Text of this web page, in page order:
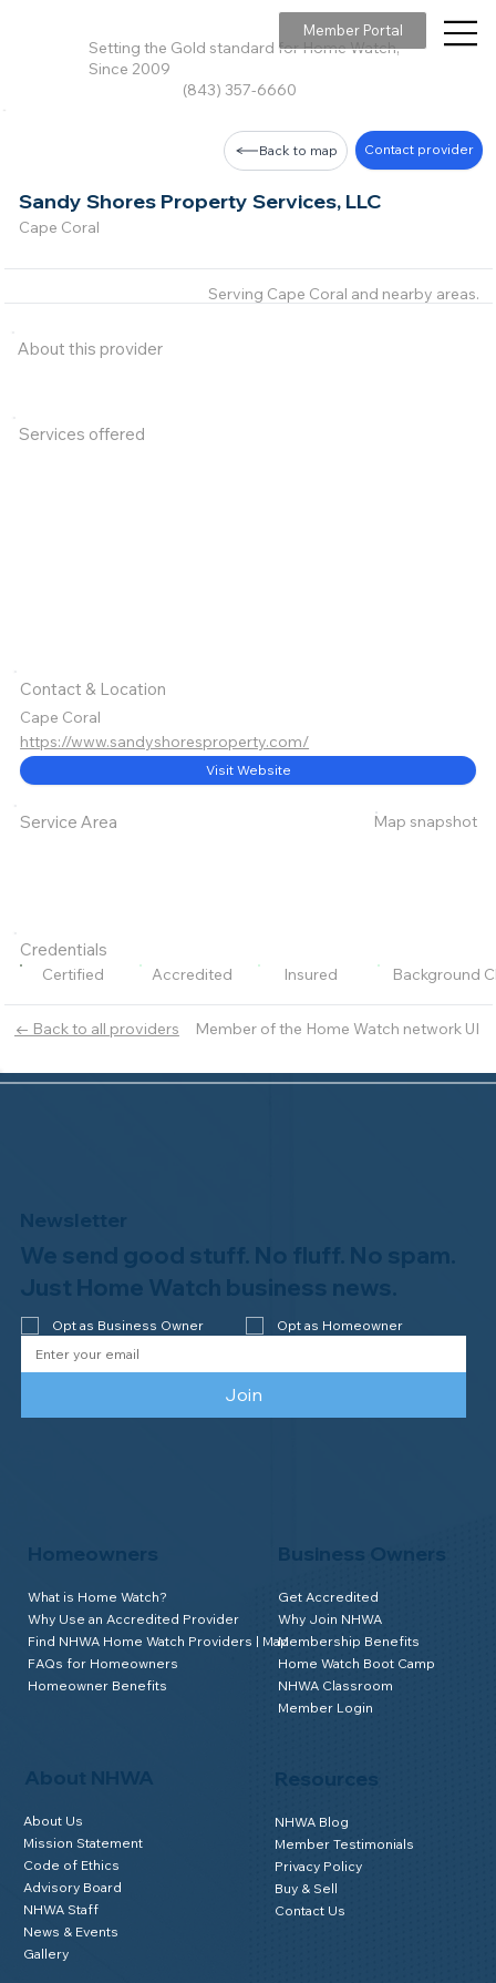
Setting the Gold standard for Home Watch,
Since 2009
(843) 357-6660
Member Portal
← Back to all providers Member of the Home Watch network UI
Sandy Shores Property Services, LLC
Cape Coral
Back to map Contact provider
About this provider
Services offered
Serving Cape Coral and nearby areas.
Contact & Location
Cape Coral
https://www.sandyshoresproperty.com/
Visit Website
Service Area Map snapshot
Credentials
Certified Accredited Insured Background
About NHWA
About Us
Mission Statement
Code of Ethics
Advisory Board
NHWA Staff
News & Events
Gallery
Homeowners
What is Home Watch?
Why Use an Accredited Provider
Find NHWA Home Watch Providers | Map
FAQs for Homeowners
Homeowner Benefits
Business Owners
Get Accredited
Why Join NHWA
Membership Benefits
Home Watch Boot Camp
NHWA Classroom
Member Login
NHWA Blog
Member Testimonials
Privacy Policy
Buy & Sell
Contact Us
Newsletter
We send good stuff. No fluff. No spam.
Just Home Watch business news.
Opt as Business Owner Opt as Homeowner
Join